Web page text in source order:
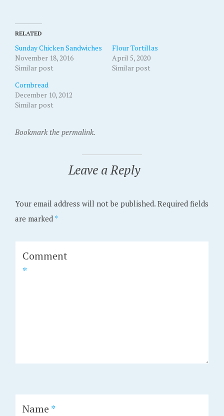
RELATED
Sunday Chicken Sandwiches
November 18, 2016
Similar post
Flour Tortillas
April 5, 2020
Similar post
Cornbread
December 10, 2012
Similar post
Bookmark the permalink.
Leave a Reply
Your email address will not be published. Required fields
are marked *
Comment
*
Name *